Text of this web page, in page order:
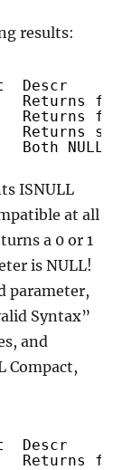
results:
Descr
Returns
Returns
Returns
Both NULL
ISNULL
at all
a 0 or 1
is NULL!
parameter,
Syntax”
and
Compact,
Descr
Returns